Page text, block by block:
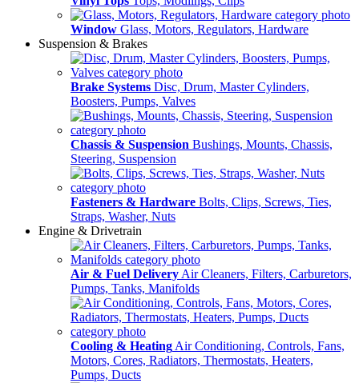
Window Glass, Motors, Regulators, Hardware
Suspension & Brakes
Brake Systems Disc, Drum, Master Cylinders,
Boosters, Pumps, Valves
Chassis & Suspension Bushings, Mounts, Chassis,
Steering, Suspension
Fasteners & Hardware Bolts, Clips, Screws, Ties,
Straps, Washer, Nuts
Engine & Drivetrain
Air & Fuel Delivery Air Cleaners, Filters, Carburetors,
Pumps, Tanks, Manifolds
Cooling & Heating Air Conditioning, Controls, Fans,
Motors, Cores, Radiators, Thermostats, Heaters,
Pumps, Ducts